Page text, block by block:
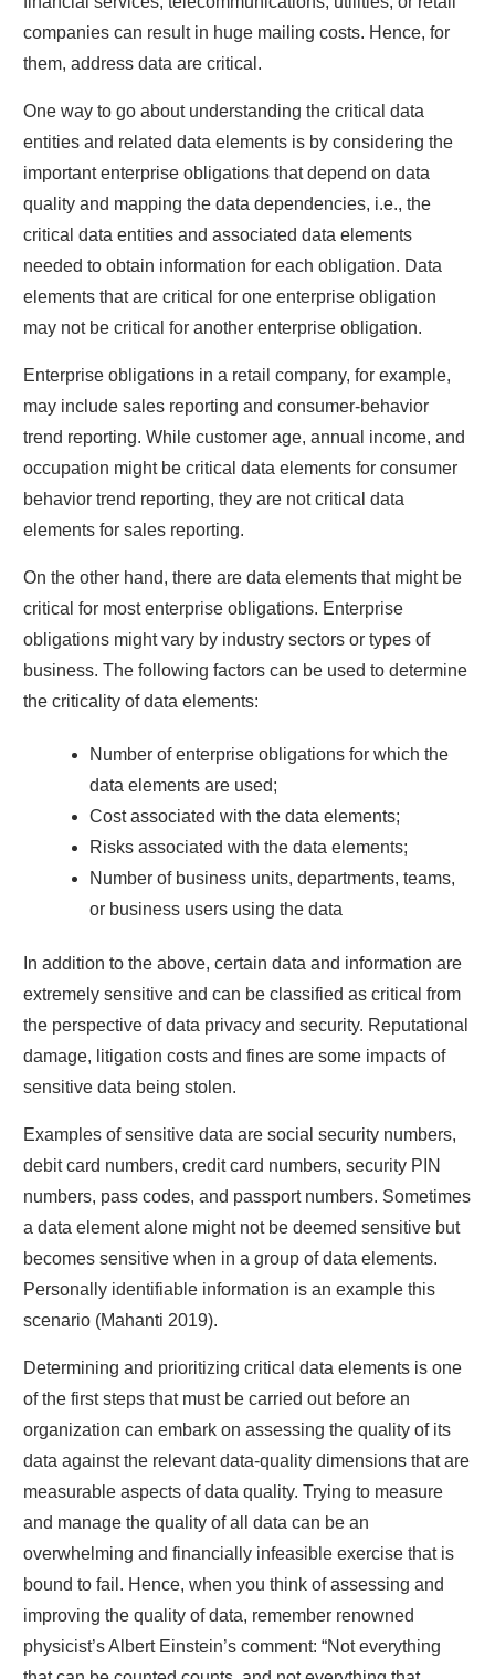
companies can result in huge mailing costs. Hence, for
them, address data are critical.
One way to go about understanding the critical data
entities and related data elements is by considering the
important enterprise obligations that depend on data
quality and mapping the data dependencies, i.e., the
critical data entities and associated data elements
needed to obtain information for each obligation. Data
elements that are critical for one enterprise obligation
may not be critical for another enterprise obligation.
Enterprise obligations in a retail company, for example,
may include sales reporting and consumer-behavior
trend reporting. While customer age, annual income, and
occupation might be critical data elements for consumer
behavior trend reporting, they are not critical data
elements for sales reporting.
On the other hand, there are data elements that might be
critical for most enterprise obligations. Enterprise
obligations might vary by industry sectors or types of
business. The following factors can be used to determine
the criticality of data elements:
Number of enterprise obligations for which the
data elements are used;
Cost associated with the data elements;
Risks associated with the data elements;
Number of business units, departments, teams,
or business users using the data
In addition to the above, certain data and information are
extremely sensitive and can be classified as critical from
the perspective of data privacy and security. Reputational
damage, litigation costs and fines are some impacts of
sensitive data being stolen.
Examples of sensitive data are social security numbers,
debit card numbers, credit card numbers, security PIN
numbers, pass codes, and passport numbers. Sometimes
a data element alone might not be deemed sensitive but
becomes sensitive when in a group of data elements.
Personally identifiable information is an example this
scenario (Mahanti 2019).
Determining and prioritizing critical data elements is one
of the first steps that must be carried out before an
organization can embark on assessing the quality of its
data against the relevant data-quality dimensions that are
measurable aspects of data quality. Trying to measure
and manage the quality of all data can be an
overwhelming and financially infeasible exercise that is
bound to fail. Hence, when you think of assessing and
improving the quality of data, remember renowned
physicist’s Albert Einstein’s comment: “Not everything